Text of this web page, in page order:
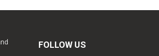
FOLLOW US